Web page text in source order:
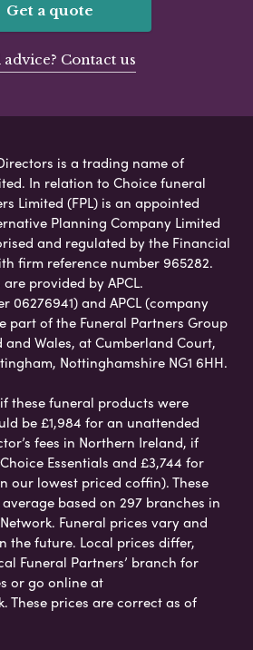
Get a quote
advice? Contact us
is a trading name of
In relation to Choice funeral
Limited (FPL) is an appointed
Planning Company Limited
and regulated by the Financial
firm reference number 965282.
provided by APCL.
06276941) and APCL (company
part of the Funeral Partners Group
Wales, at Cumberland Court,
Nottinghamshire NG1 6HH.
these funeral products were
be £1,984 for an unattended
fees in Northern Ireland, if
Essentials and £3,744 for
our lowest priced coffin). These
based on 297 branches in
Funeral prices vary and
the future. Local prices differ,
Funeral Partners’ branch for
or go online at
These prices are correct as of